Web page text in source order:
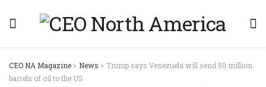
CEO NA Magazine > News > Trump says Venezuela will send 50 million
barrels of oil to the US